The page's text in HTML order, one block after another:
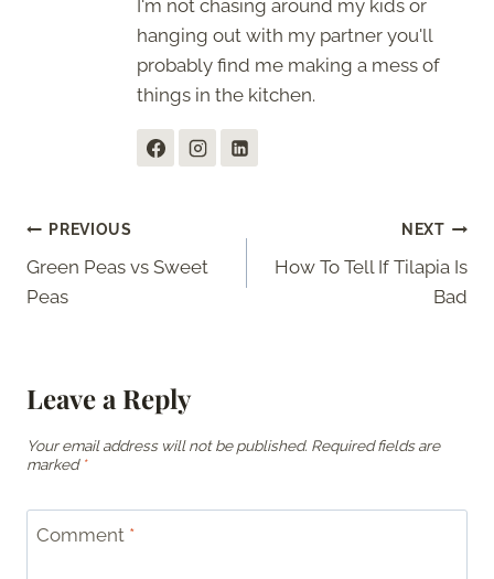
I'm not chasing around my kids or
hanging out with my partner you'll
probably find me making a mess of
things in the kitchen.
Post
navigation
PREVIOUS
Green Peas vs Sweet
Peas
NEXT
How To Tell If Tilapia Is
Bad
Leave a Reply
Your email address will not be published. Required fields are
marked *
Comment *